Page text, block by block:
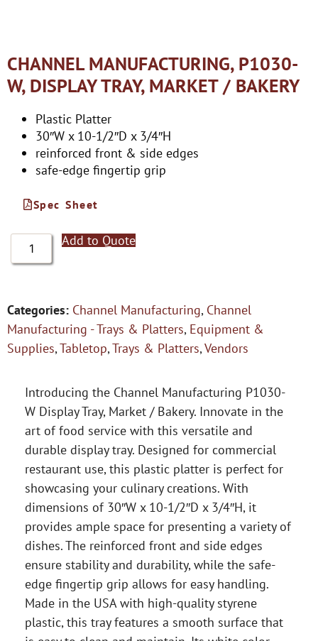
CHANNEL MANUFACTURING, P1030-
W, DISPLAY TRAY, MARKET / BAKERY
Plastic Platter
30″W x 10-1/2″D x 3/4″H
reinforced front & side edges
safe-edge fingertip grip
Spec Sheet
Add to Quote
Categories: Channel Manufacturing, Channel
Manufacturing - Trays & Platters, Equipment &
Supplies,Tabletop,Trays & Platters,Vendors
Introducing the Channel Manufacturing P1030-
W Display Tray, Market / Bakery. Innovate in the
art of food service with this versatile and
durable display tray. Designed for commercial
restaurant use, this plastic platter is perfect for
showcasing your culinary creations. With
dimensions of 30″W x 10-1/2″D x 3/4″H, it
provides ample space for presenting a variety of
dishes. The reinforced front and side edges
ensure stability and durability, while the safe-
edge fingertip grip allows for easy handling.
Made in the USA with high-quality styrene
plastic, this tray features a smooth surface that